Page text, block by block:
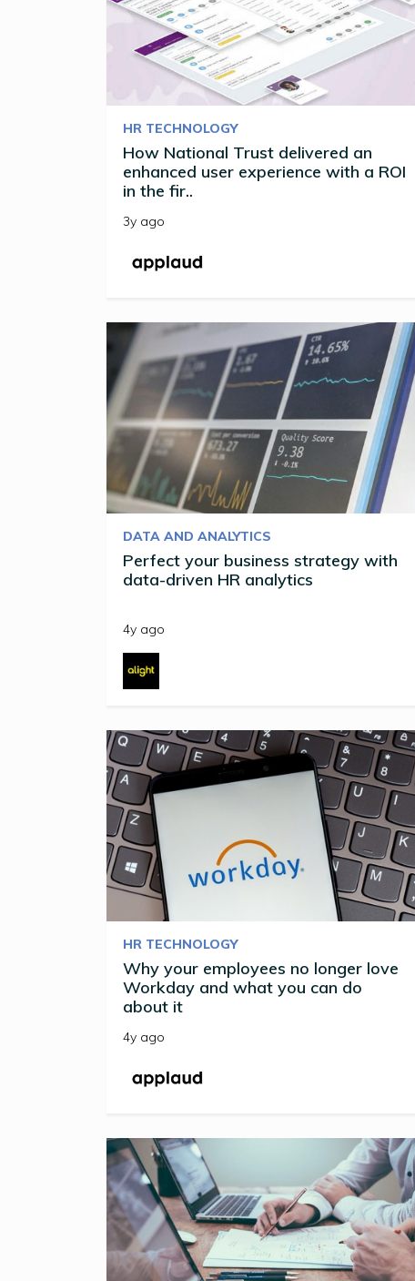
HR TECHNOLOGY
How National Trust delivered an
enhanced user experience with a ROI
in the fir..
3y ago
DATA AND ANALYTICS
Perfect your business strategy with
data-driven HR analytics
4y ago
HR TECHNOLOGY
Why your employees no longer love
Workday and what you can do
about it
4y ago